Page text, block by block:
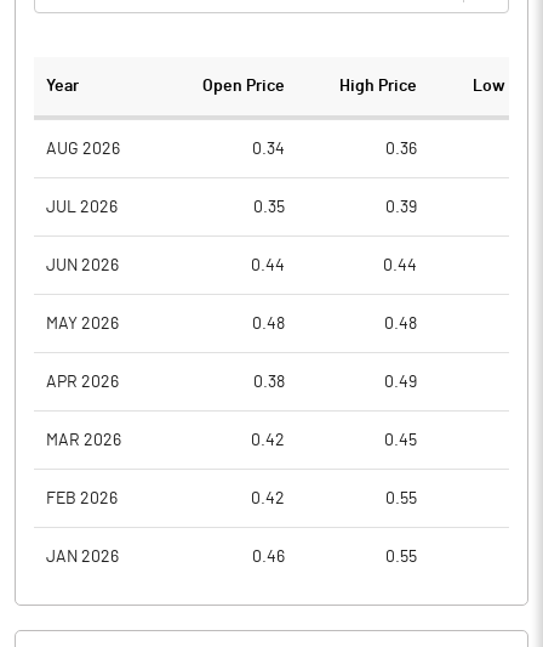
Year Open Price High Price Low
AUG 2026 0.34 0.36
JUL 2026 0.35 0.39
JUN 2026 0.44 0.44
MAY 2026 0.48 0.48
APR 2026 0.38 0.49
MAR 2026 0.42 0.45
FEB 2026 0.42 0.55
JAN 2026 0.46 0.55